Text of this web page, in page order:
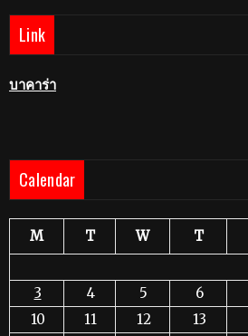
Link
บาคาร่า
Calendar
M T W T
3
4 5 6
10
11 12 13